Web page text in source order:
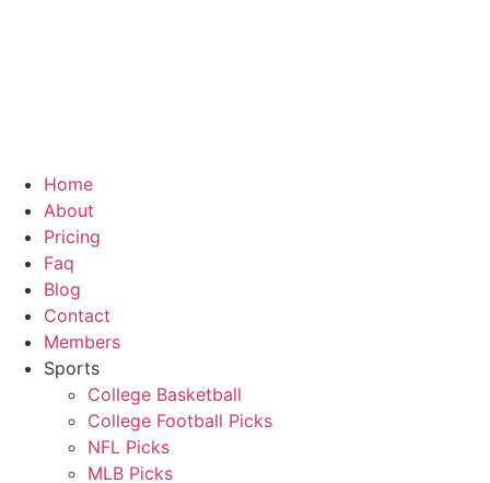
Home
About
Pricing
Faq
Blog
Contact
Members
Sports
College Basketball
College Football Picks
NFL Picks
MLB Picks